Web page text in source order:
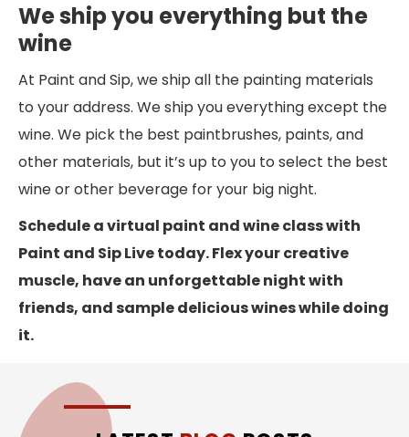
We ship you everything but the
wine
At Paint and Sip, we ship all the painting materials
to your address. We ship you everything except the
wine. We pick the best paintbrushes, paints, and
other materials, but it’s up to you to select the best
wine or other beverage for your big night.
Schedule a virtual paint and wine class with
Paint and Sip Live today. Flex your creative
muscle, have an unforgettable night with
friends, and sample delicious wines while doing
it.